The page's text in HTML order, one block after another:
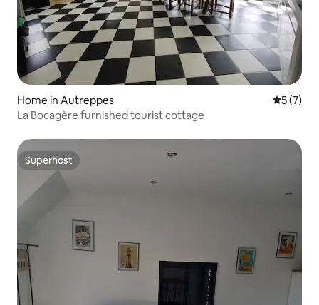
Home in Autreppes 5 out of
5 (7)
La Bocagère furnished tourist cottage
Superhost
Superhost